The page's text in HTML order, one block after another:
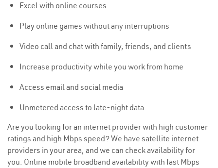
Excel with online courses
Play online games without any interruptions
Video call and chat with family, friends, and clients
Increase productivity while you work from home
Access email and social media
Unmetered access to late-night data
Are you looking for an internet provider with high customer
ratings and high Mbps speed? We have satellite internet
providers in your area, and we can check availability for
you. Online mobile broadband availability with fast Mbps